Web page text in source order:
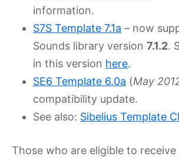
information.
S7S Template 7.1a – now
Sounds library version 7.1.2.
in this version here.
SE6 Template 6.0a (May
compatibility update.
See also: Sibelius Template
Those who are eligible to